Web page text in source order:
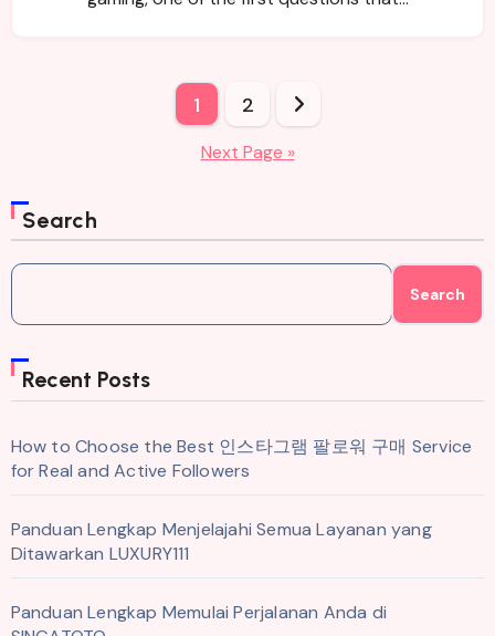
Search
Search
Recent Posts
How to Choose the Best 인스타그램 팔로워 구매 Service
for Real and Active Followers
Panduan Lengkap Menjelajahi Semua Layanan yang
Ditawarkan LUXURY111
Panduan Lengkap Memulai Perjalanan Anda di
1 2
Next Page »